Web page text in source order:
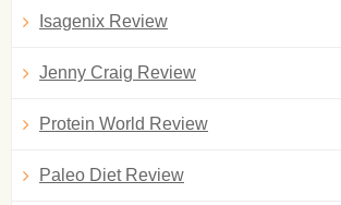
Isagenix Review
Jenny Craig Review
Protein World Review
Paleo Diet Review